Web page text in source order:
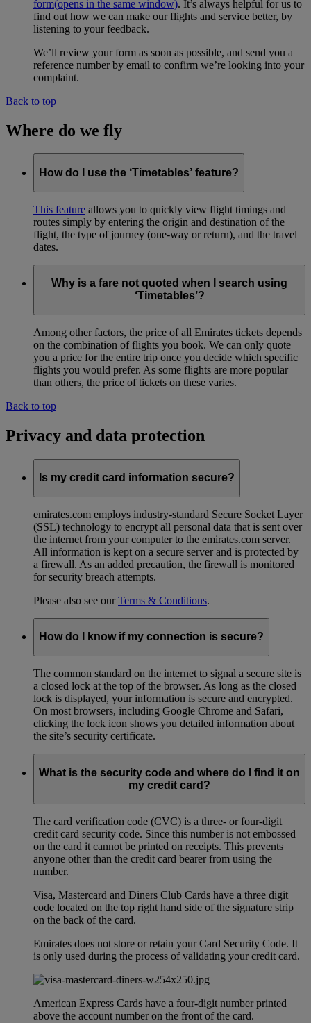
form(opens in the same window). It’s always helpful for us to
find out how we can make our flights and service better, by
listening to your feedback.
We’ll review your form as soon as possible, and send you a
reference number by email to confirm we’re looking into your
complaint.
Back to top
Where do we fly
How do I use the ‘Timetables’ feature?
This feature allows you to quickly view flight timings and
routes simply by entering the origin and destination of the
flight, the type of journey (one-way or return), and the travel
dates.
Why is a fare not quoted when I search using
‘Timetables’?
Among other factors, the price of all Emirates tickets depends
on the combination of flights you book. We can only quote
you a price for the entire trip once you decide which specific
flights you would prefer. As some flights are more popular
than others, the price of tickets on these varies.
Back to top
Privacy and data protection
Is my credit card information secure?
emirates.com employs industry-standard Secure Socket Layer
(SSL) technology to encrypt all personal data that is sent over
the internet from your computer to the emirates.com server.
All information is kept on a secure server and is protected by
a firewall. As an added precaution, the firewall is monitored
for security breach attempts.
Please also see ourTerms & Conditions.
How do I know if my connection is secure?
The common standard on the internet to signal a secure site is
a closed lock at the top of the browser. As long as the closed
lock is displayed, your information is secure and encrypted.
On most browsers, including Google Chrome and Safari,
clicking the lock icon shows you detailed information about
the site’s security certificate.
What is the security code and where do I find it on
my credit card?
The card verification code (CVC) is a three- or four-digit
credit card security code. Since this number is not embossed
on the card it cannot be printed on receipts. This prevents
anyone other than the credit card bearer from using the
number.
Visa, Mastercard and Diners Club Cards have a three digit
code located on the top right hand side of the signature strip
on the back of the card.
Emirates does not store or retain your Card Security Code. It
is only used during the process of validating your credit card.
American Express Cards have a four-digit number printed
above the account number on the front of the card.